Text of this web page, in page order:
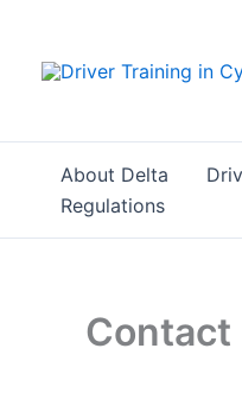
content
About Delta
Regulations
Contact